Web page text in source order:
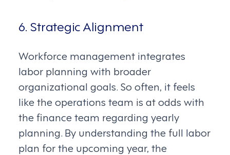
6. Strategic Alignment
Workforce management integrates
labor planning with broader
organizational goals. So often, it feels
like the operations team is at odds with
the finance team regarding yearly
planning. By understanding the full labor
plan for the upcoming year, the